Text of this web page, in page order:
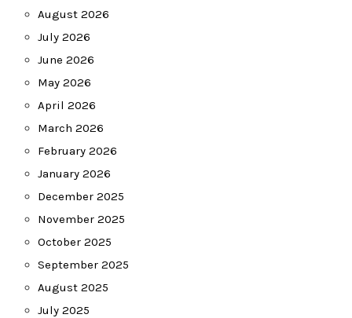
August 2026
July 2026
June 2026
May 2026
April 2026
March 2026
February 2026
January 2026
December 2025
November 2025
October 2025
September 2025
August 2025
July 2025